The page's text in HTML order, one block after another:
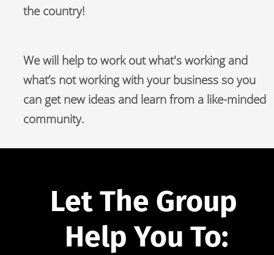
the country!
We will help to work out what's working and
what’s not working with your business so you
can get new ideas and learn from a like-minded
community.
Let The Group
Help You To: